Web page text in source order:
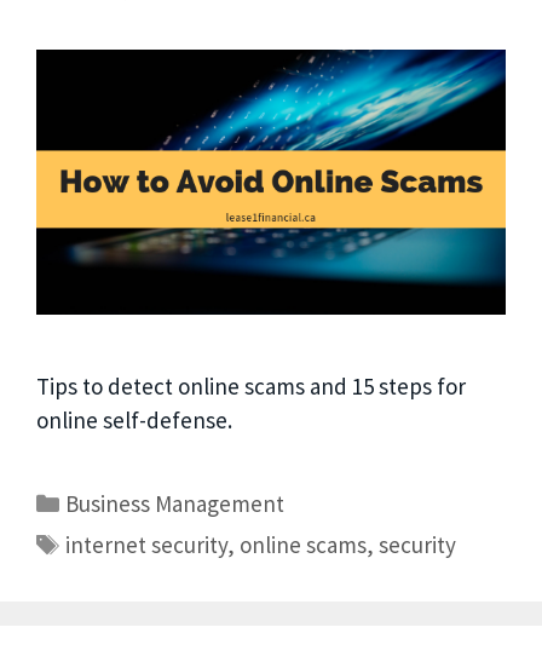
Tips to detect online scams and 15 steps for
online self-defense.
Business Management
internet security, online scams,security